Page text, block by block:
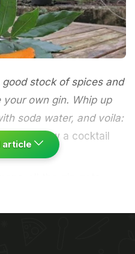
stock of spices and
own gin. Whip up
soda water, and voila:
we throw a cocktail
most important cocktail
article